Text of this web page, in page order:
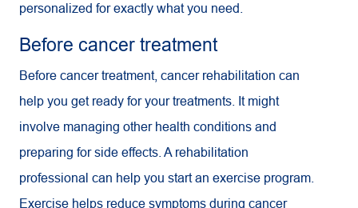
personalized for exactly what you need.
Before cancer treatment
Before cancer treatment, cancer rehabilitation can
help you get ready for your treatments. It might
involve managing other health conditions and
preparing for side effects. A rehabilitation
professional can help you start an exercise program.
Exercise helps reduce symptoms during cancer